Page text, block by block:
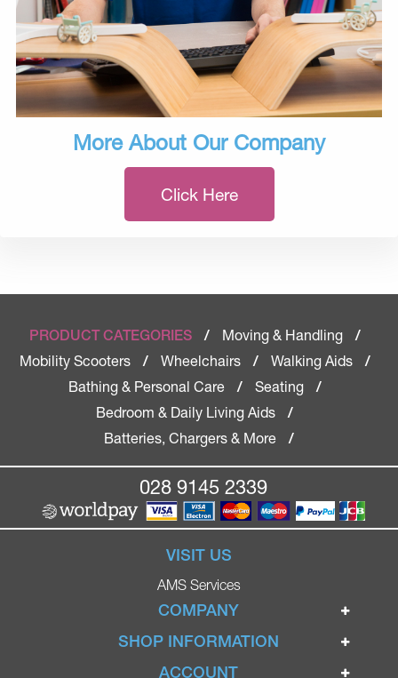
More About Our Company
Click Here
PRODUCT CATEGORIES / Moving & Handling
/
Mobility Scooters
/ Wheelchairs / Walking Aids
/
Bathing & Personal Care
/ Seating
/
Bedroom & Daily Living Aids
/
Batteries, Chargers & More
/
028 9145 2339
VISIT US
AMS Services
COMPANY
Home
Ignite Mobility Scooters
SHOP INFORMATION
Terms & Conditions
ACCOUNT